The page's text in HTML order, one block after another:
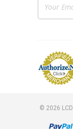
Email
Address
© 2026